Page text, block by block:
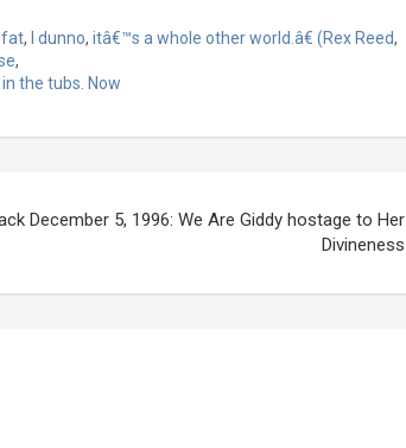
fat, I dunno, itâ€™s a whole other world.â€ (Rex Reed,
,
the tubs. Now
December 5, 1996: We Are Giddy hostage to Her
Divineness